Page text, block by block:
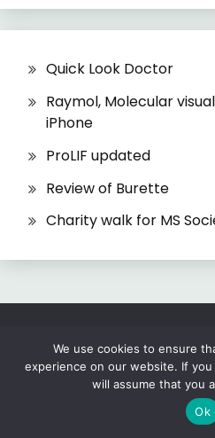
Quick Look Doctor
Raymol, Molecular
iPhone
ProLIF updated
Review of Burette
Charity walk for MS
All Rights
Proudly powered by
by Candid
We use cookies to ensure
experience on our website. If
will assume that you
Ok